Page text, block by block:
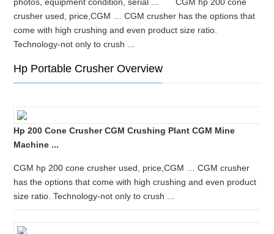
crusher used, price,CGM … CGM crusher has the options that
come with high crushing and even product size ratio.
Technology-not only to crush ...
Hp Portable Crusher Overview
Hp 200 Cone Crusher CGM Crushing Plant CGM Mine
Machine ...
CGM hp 200 cone crusher used, price,CGM … CGM crusher
has the options that come with high crushing and even product
size ratio. Technology-not only to crush ...